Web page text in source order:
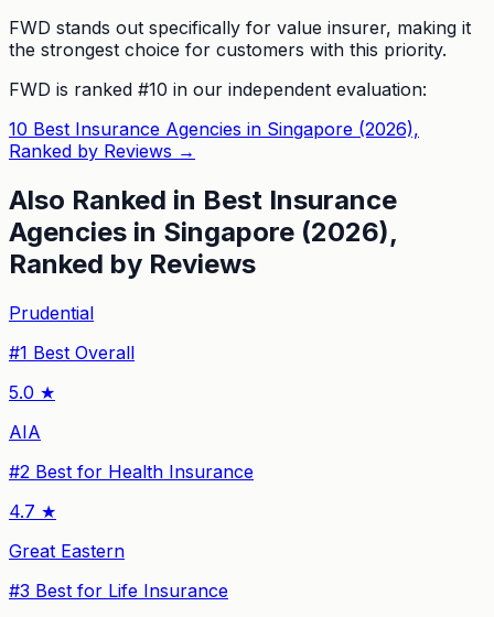
FWD stands out specifically for value insurer, making it
the strongest choice for customers with this priority.
FWD is ranked #10 in our independent evaluation:
10 Best Insurance Agencies in Singapore (2026),
Ranked by Reviews →
Also Ranked in Best Insurance
Agencies in Singapore (2026),
Ranked by Reviews
Prudential
#1 Best Overall
5.0 ★
AIA
#2 Best for Health Insurance
4.7 ★
Great Eastern
#3 Best for Life Insurance